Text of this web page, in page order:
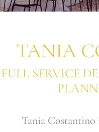
TANIA
FULL SERVICE
Tania